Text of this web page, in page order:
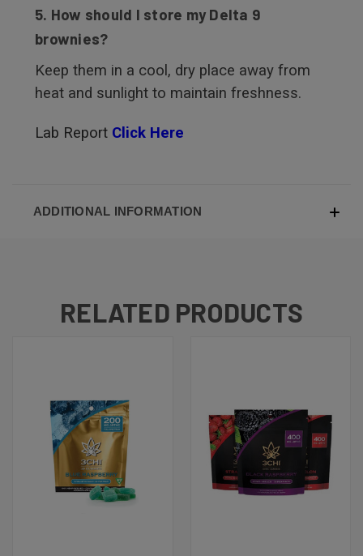
5. How should I store my Delta 9
brownies?
Keep them in a cool, dry place away from
heat and sunlight to maintain freshness.
Lab Report Click Here
ADDITIONAL INFORMATION
RELATED PRODUCTS